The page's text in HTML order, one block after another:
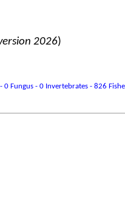
2026)
Fungus - 0 Invertebrates - 826